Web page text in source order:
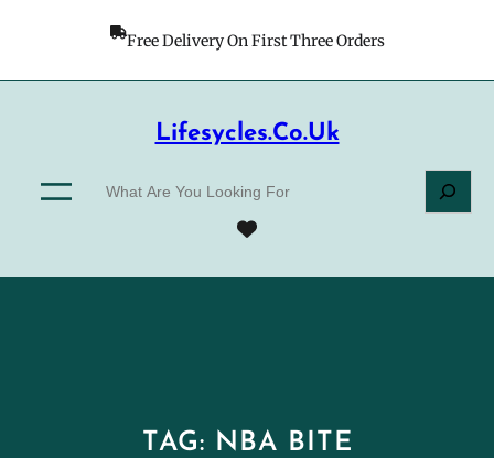
Free Delivery On First Three Orders
Lifesycles.co.uk
TAG: NBA BITE